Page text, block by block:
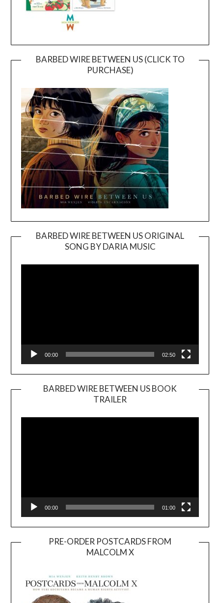
BARBED WIRE BETWEEN US (CLICK TO
PURCHASE)
BARBED WIRE BETWEEN US ORIGINAL
SONG BY DARIA MUSIC
Player
00:00 02:50
BARBED WIRE BETWEEN US BOOK
TRAILER
Player
00:00 01:00
PRE-ORDER POSTCARDS FROM
MALCOLM X